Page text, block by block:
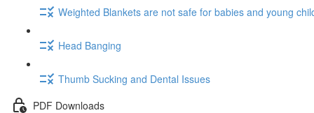
Weighted Blankets are not safe for babies and young
Head Banging
Thumb Sucking and Dental Issues
PDF Downloads